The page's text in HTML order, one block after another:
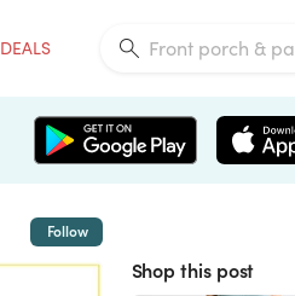
DEALS
Follow
Shop this post